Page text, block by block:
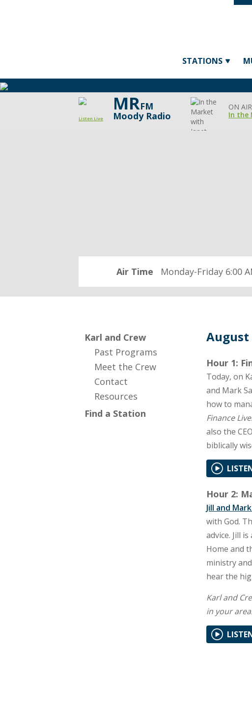
STATIONS
Listen Live
MRFM
Moody Radio
ON
In the
Air Time Monday-Friday 6:00
Karl and Crew
Past Programs
Meet the Crew
Contact
Resources
Find a Station
August
Hour 1:
Today, on
and Mark
how to
Finance Live.
also the
biblically
Hour 2:
Jill and
with God.
advice. Jill
Home and
ministry
hear the
Karl and
in your